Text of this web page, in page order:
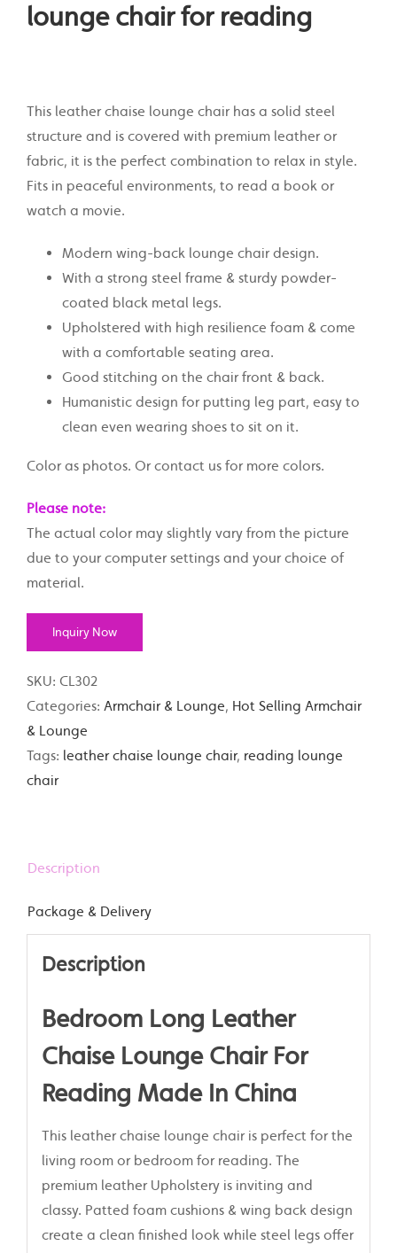
lounge chair for reading
This leather chaise lounge chair has a solid steel
structure and is covered with premium leather or
fabric, it is the perfect combination to relax in style.
Fits in peaceful environments, to read a book or
watch a movie.
Modern wing-back lounge chair design.
With a strong steel frame & sturdy powder-
coated black metal legs.
Upholstered with high resilience foam & come
with a comfortable seating area.
Good stitching on the chair front & back.
Humanistic design for putting leg part, easy to
clean even wearing shoes to sit on it.
Color as photos. Or contact us for more colors.
Please note:
The actual color may slightly vary from the picture
due to your computer settings and your choice of
material.
Inquiry Now
SKU: CL302
Categories: Armchair & Lounge, Hot Selling Armchair
& Lounge
Tags: leather chaise lounge chair, reading lounge
chair
Description
Package & Delivery
Description
Bedroom Long Leather
Chaise Lounge Chair For
Reading Made In China
This leather chaise lounge chair is perfect for the
living room or bedroom for reading. The
premium leather Upholstery is inviting and
classy. Patted foam cushions & wing back design
create a clean finished look while steel legs offer